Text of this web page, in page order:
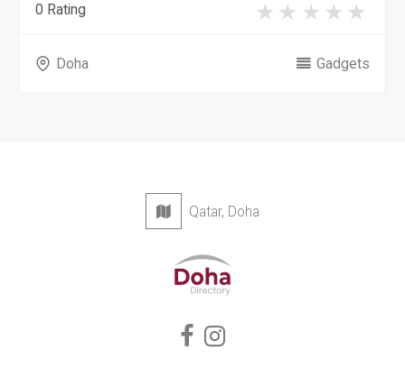
0 Rating
Doha Gadgets
Qatar, Doha